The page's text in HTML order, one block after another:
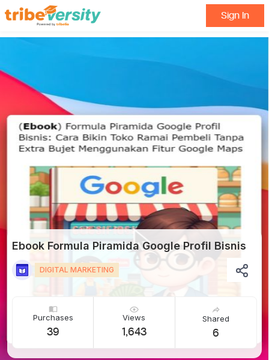
Sign In
Ebook Formula Piramida Google Profil Bisnis
DIGITAL MARKETING
Purchases
39
Views
1,643
Shared
6